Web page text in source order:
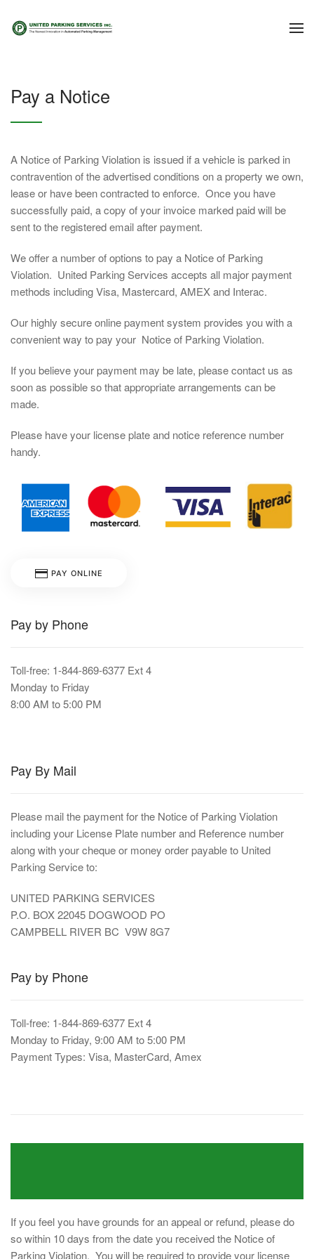
Pay a Notice
A Notice of Parking Violation is issued if a vehicle is parked in
contravention of the advertised conditions on a property we own,
lease or have been contracted to enforce. Once you have
successfully paid, a copy of your invoice marked paid will be
sent to the registered email after payment.
We offer a number of options to pay a Notice of Parking
Violation. United Parking Services accepts all major payment
methods including Visa, Mastercard, AMEX and Interac.
Our highly secure online payment system provides you with a
convenient way to pay your Notice of Parking Violation.
If you believe your payment may be late, please contact us as
soon as possible so that appropriate arrangements can be
made.
Please have your license plate and notice reference number
handy.
PAY ONLINE
Pay by Phone
Toll-free: 1-844-869-6377 Ext 4
Monday to Friday
8:00 AM to 5:00 PM
Pay By Mail
Please mail the payment for the Notice of Parking Violation
including your License Plate number and Reference number
along with your cheque or money order payable to United
Parking Service to:
UNITED PARKING SERVICES
P.O. BOX 22045 DOGWOOD PO
CAMPBELL RIVER BC V9W 8G7
Pay by Phone
Toll-free: 1-844-869-6377 Ext 4
Monday to Friday, 9:00 AM to 5:00 PM
Payment Types: Visa, MasterCard, Amex
If you feel you have grounds for an appeal or refund, please do
so within 10 days from the date you received the Notice of
Parking Violation. You will be required to provide your license